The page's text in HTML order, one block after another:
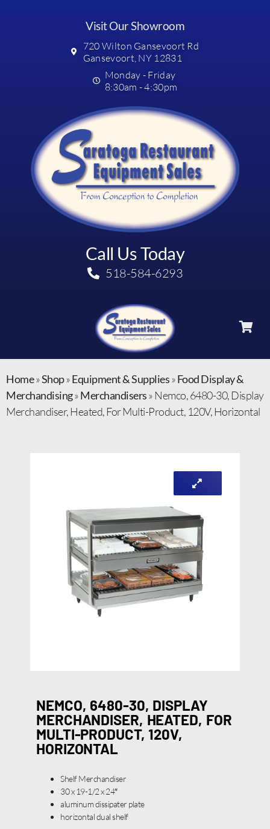
Visit Our Showroom
720 Wilton Gansevoort Rd
Gansevoort, NY 12831
Monday - Friday
8:30am - 4:30pm
Call Us Today
518-584-6293
Home»Shop»Equipment & Supplies»Food Display &
Merchandising»Merchandisers» Nemco, 6480-30, Display
Merchandiser, Heated, For Multi-Product, 120V, Horizontal
NEMCO, 6480-30, DISPLAY
MERCHANDISER, HEATED, FOR
MULTI-PRODUCT, 120V,
HORIZONTAL
Shelf Merchandiser
30 x 19-1/2 x 24″
aluminum dissipater plate
horizontal dual shelf